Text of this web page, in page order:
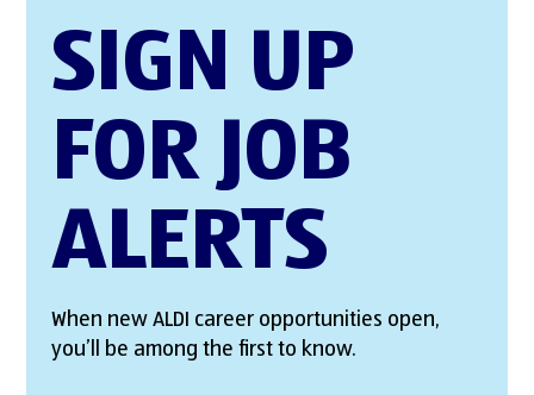
SIGN UP
FOR JOB
ALERTS
When new ALDI career opportunities open,
you’ll be among the first to know.